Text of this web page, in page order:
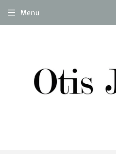
Menu